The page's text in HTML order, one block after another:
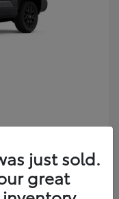
just sold.
great